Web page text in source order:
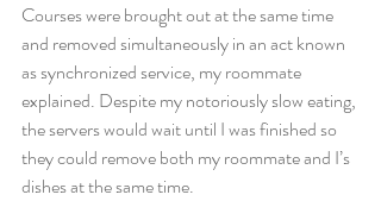
Courses were brought out at the same time
and removed simultaneously in an act known
as synchronized service, my roommate
explained. Despite my notoriously slow eating,
the servers would wait until I was finished so
they could remove both my roommate and I’s
dishes at the same time.